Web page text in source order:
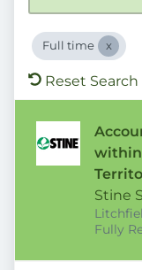
Full time
Reset Search
within
Stine
Fully